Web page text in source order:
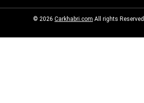
© 2026 Carkhabri.com All rights Reserved